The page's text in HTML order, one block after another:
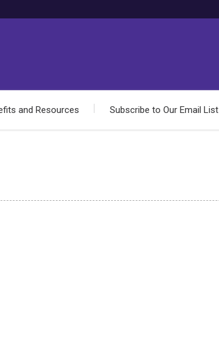
and Resources Subscribe to Our Email List